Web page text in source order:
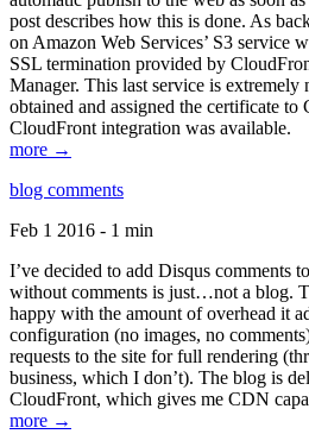
post describes how this is done. As
on Amazon Web Services’ S3 service
SSL termination provided by
Manager. This last service is extremely
obtained and assigned the certificate
CloudFront integration was available.
more →
blog comments
Feb 1 2016 - 1 min
I’ve decided to add Disqus comments
without comments is just…not a blog.
happy with the amount of overhead it
configuration (no images, no
requests to the site for full rendering
business, which I don’t). The blog is
CloudFront, which gives me CDN
more →